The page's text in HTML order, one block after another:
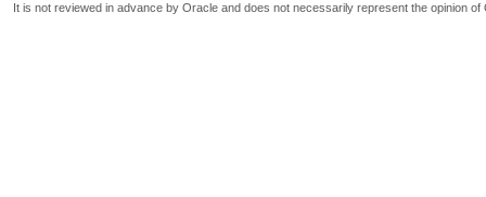
It is not reviewed in advance by Oracle and does not necessarily represent the opinion